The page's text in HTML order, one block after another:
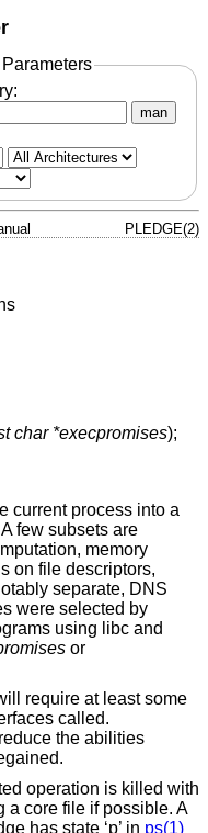
man
PLEDGE(2)
char *execpromises);
current process into a
few subsets are
memory
on file descriptors,
separate, DNS
were selected by
using libc and
or
require at least some
called.
the abilities
operation is killed with
a core file if possible. A
has state ‘p’ in ps(1)